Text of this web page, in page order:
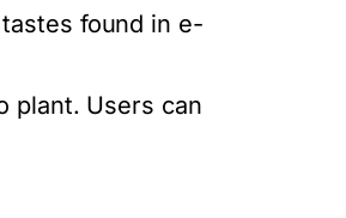
found in e-
plant. Users can